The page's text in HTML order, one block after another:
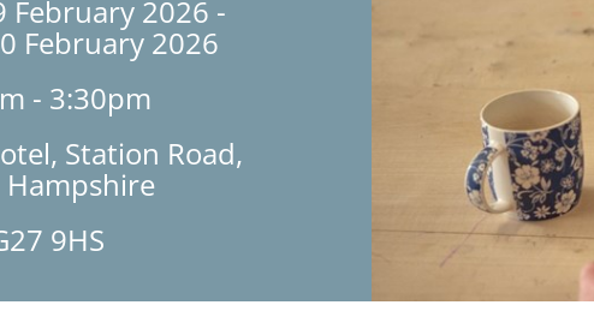
February 2026 -
February 2026
- 3:30pm
Station Road,
Hampshire
9HS